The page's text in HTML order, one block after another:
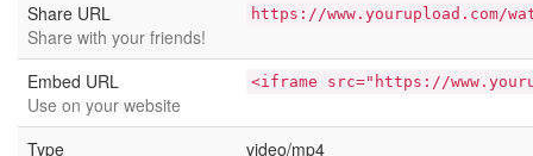
Share URL
Share with your friends!
https://www.yourupload.com/
Embed URL
Use on your website
<iframe src="https://
Type video/mp4